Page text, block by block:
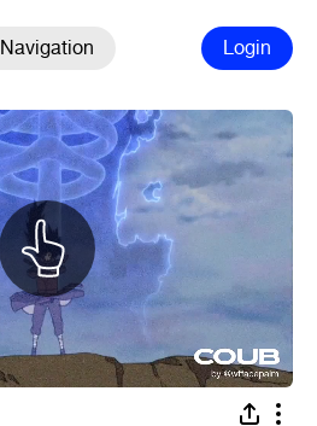
Navigation Login